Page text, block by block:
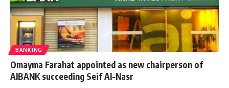
BANKING
Omayma Farahat appointed as new chairperson of
AIBANK succeeding Seif Al-Nasr